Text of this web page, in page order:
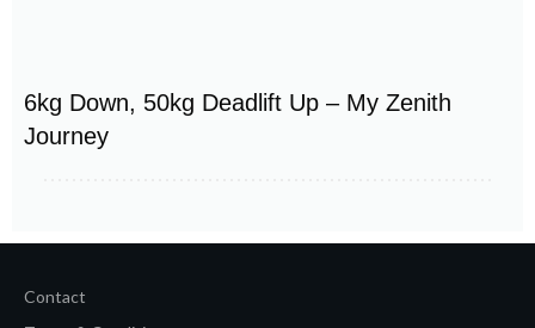
6kg Down, 50kg Deadlift Up – My Zenith
Journey
Contact